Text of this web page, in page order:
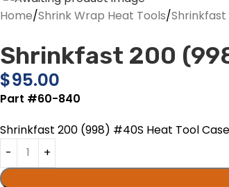
Home Shrink Wrap Heat Tools Shrinkfast
Shrinkfast 200
$95.00
Part #60-840
Shrinkfast 200 (998) #40S Heat Tool Case